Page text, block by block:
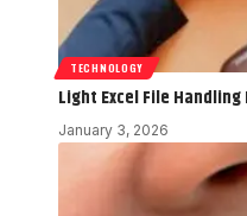
TECHNOLOGY
Light Excel File Handling
January 3, 2026